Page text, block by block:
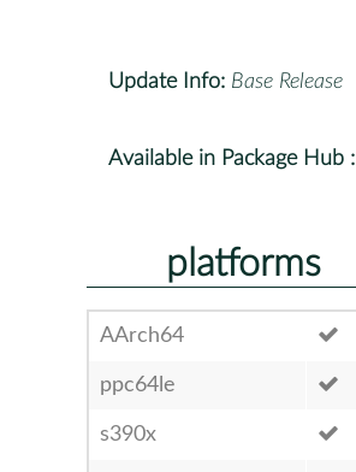
Update Info: Base Release
Available in Package Hub :
platforms
AArch64
ppc64le
s390x